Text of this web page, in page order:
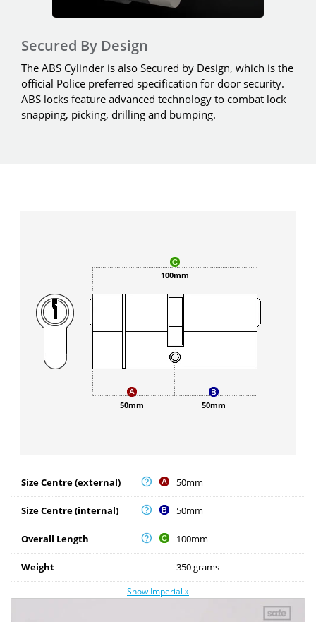
Secured By Design
The ABS Cylinder is also Secured by Design, which is the
official Police preferred specification for door security.
ABS locks feature advanced technology to combat lock
snapping, picking, drilling and bumping.
50mm 50mm
100mm
Size Centre (external) 50mm
Size Centre (internal) 50mm
Overall Length 100mm
Weight 350 grams
Show Imperial »